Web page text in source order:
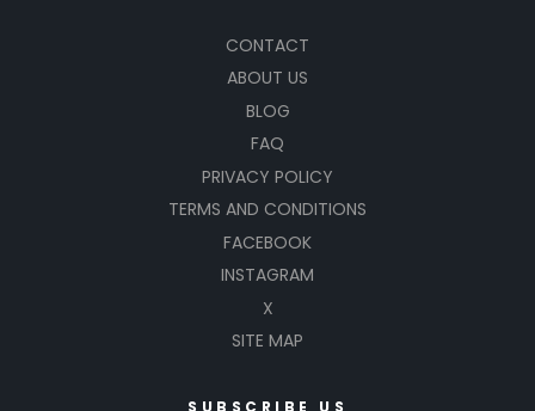
CONTACT
ABOUT US
BLOG
FAQ
PRIVACY POLICY
TERMS AND CONDITIONS
FACEBOOK
INSTAGRAM
X
SITE MAP